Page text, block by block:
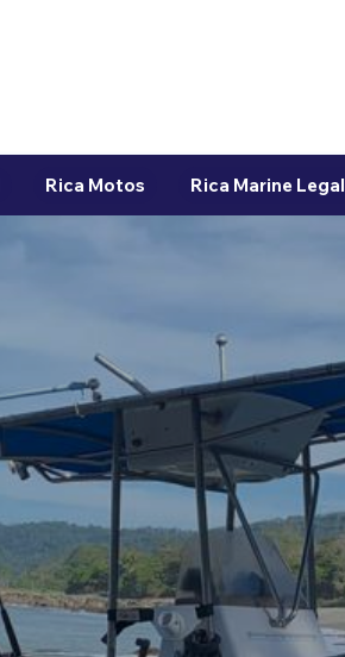
Rica Motos Rica Marine Legal